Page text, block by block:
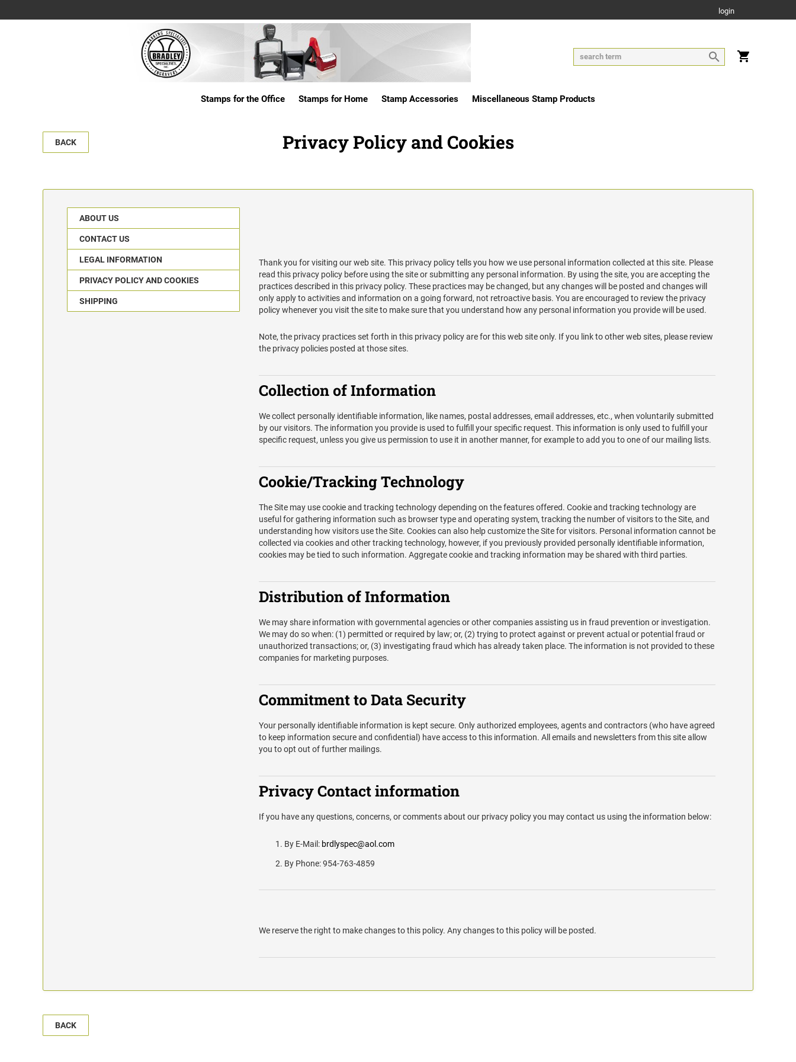
login
Stamps for the Office Stamps for Home Stamp Accessories Miscellaneous Stamp Products
BACK Privacy Policy and Cookies
ABOUT US
CONTACT US
LEGAL INFORMATION
PRIVACY POLICY AND COOKIES
SHIPPING
Thank you for visiting our web site. This privacy policy tells you how we use personal information collected at this site. Please
read this privacy policy before using the site or submitting any personal information. By using the site, you are accepting the
practices described in this privacy policy. These practices may be changed, but any changes will be posted and changes will
only apply to activities and information on a going forward, not retroactive basis. You are encouraged to review the privacy
policy whenever you visit the site to make sure that you understand how any personal information you provide will be used.
Note, the privacy practices set forth in this privacy policy are for this web site only. If you link to other web sites, please review
the privacy policies posted at those sites.
Collection of Information
We collect personally identifiable information, like names, postal addresses, email addresses, etc., when voluntarily submitted
by our visitors. The information you provide is used to fulfill your specific request. This information is only used to fulfill your
specific request, unless you give us permission to use it in another manner, for example to add you to one of our mailing lists.
Cookie/Tracking Technology
The Site may use cookie and tracking technology depending on the features offered. Cookie and tracking technology are
useful for gathering information such as browser type and operating system, tracking the number of visitors to the Site, and
understanding how visitors use the Site. Cookies can also help customize the Site for visitors. Personal information cannot be
collected via cookies and other tracking technology, however, if you previously provided personally identifiable information,
cookies may be tied to such information. Aggregate cookie and tracking information may be shared with third parties.
Distribution of Information
We may share information with governmental agencies or other companies assisting us in fraud prevention or investigation.
We may do so when: (1) permitted or required by law; or, (2) trying to protect against or prevent actual or potential fraud or
unauthorized transactions; or, (3) investigating fraud which has already taken place. The information is not provided to these
companies for marketing purposes.
Commitment to Data Security
Your personally identifiable information is kept secure. Only authorized employees, agents and contractors (who have agreed
to keep information secure and confidential) have access to this information. All emails and newsletters from this site allow
you to opt out of further mailings.
Privacy Contact information
If you have any questions, concerns, or comments about our privacy policy you may contact us using the information below:
By E-Mail: brdlyspec@aol.com
By Phone: 954-763-4859
We reserve the right to make changes to this policy. Any changes to this policy will be posted.
BACK